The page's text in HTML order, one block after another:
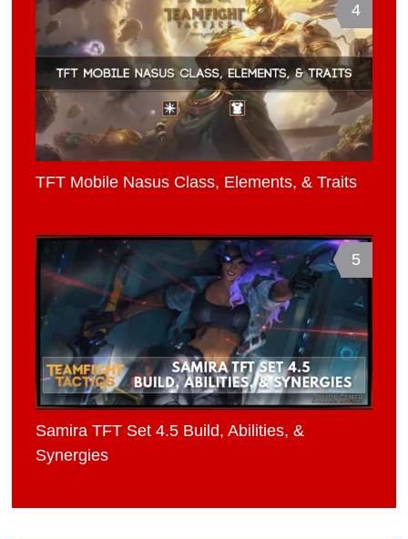
4
TFT Mobile Nasus Class, Elements, & Traits
5
Samira TFT Set 4.5 Build, Abilities, &
Synergies